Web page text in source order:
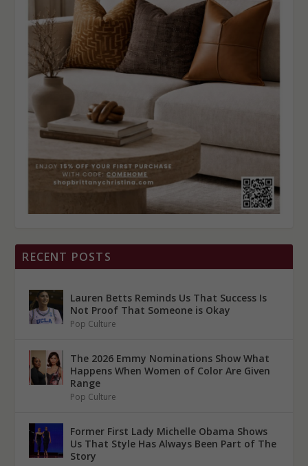
RECENT POSTS
Lauren Betts Reminds Us That Success Is
Not Proof That Someone is Okay
Pop Culture
The 2026 Emmy Nominations Show What
Happens When Women of Color Are Given
Range
Pop Culture
Former First Lady Michelle Obama Shows
Us That Style Has Always Been Part of The
Story